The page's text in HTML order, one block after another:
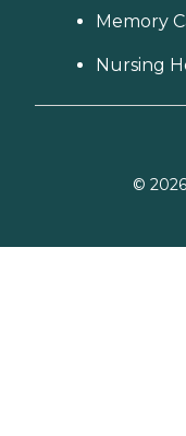
Memory
Nursing
© 2026